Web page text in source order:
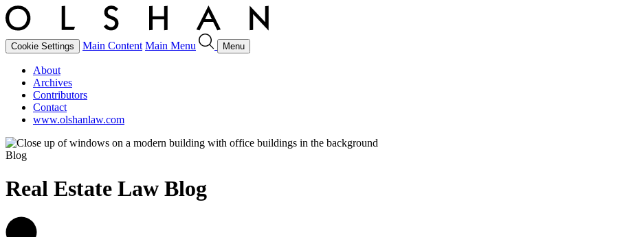
Cookie Settings Main Content Main Menu Menu
About
Archives
Contributors
Contact
www.olshanlaw.com
Blog
Real Estate Law Blog